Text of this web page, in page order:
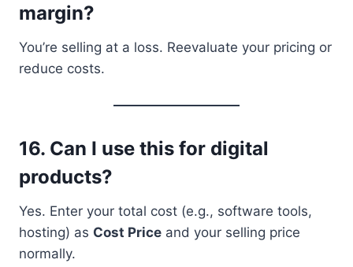
margin?
You’re selling at a loss. Reevaluate your pricing or
reduce costs.
16. Can I use this for digital
products?
Yes. Enter your total cost (e.g., software tools,
hosting) as Cost Price and your selling price
normally.